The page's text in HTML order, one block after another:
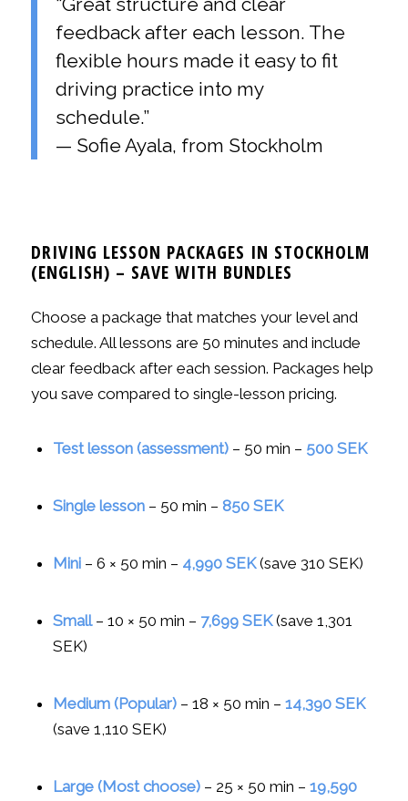
feedback after each lesson. The
flexible hours made it easy to fit
driving practice into my
schedule.”
— Sofie Ayala, from Stockholm
DRIVING LESSON PACKAGES IN STOCKHOLM
(ENGLISH) – SAVE WITH BUNDLES
Choose a package that matches your level and
schedule. All lessons are 50 minutes and include
clear feedback after each session. Packages help
you save compared to single-lesson pricing.
Test lesson (assessment)– 50 min – 500 SEK
Single lesson– 50 min – 850 SEK
Mini– 6 × 50 min – 4,990 SEK(save 310 SEK)
Small– 10 × 50 min – 7,699 SEK(save 1,301
SEK)
Medium (Popular)– 18 × 50 min – 14,390 SEK
(save 1,110 SEK)
Large (Most choose)– 25 × 50 min – 19,590